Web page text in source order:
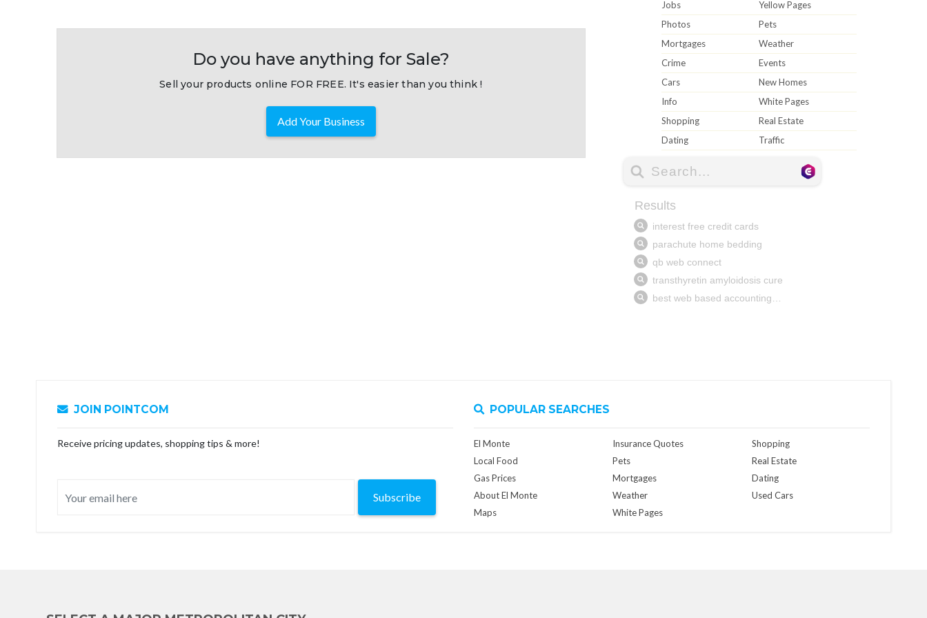
Do you have anything for Sale?
Sell your products online FOR FREE. It's easier than you think !
Add Your Business
Jobs
Yellow Pages
Photos
Pets
Mortgages
Weather
Crime
Events
Cars
New Homes
Info
White Pages
Shopping
Real Estate
Dating
Traffic
JOIN POINTCOM
Receive pricing updates, shopping tips & more!
Subscribe
POPULAR SEARCHES
El Monte
Local Food
Gas Prices
About El Monte
Maps
Insurance Quotes
Pets
Mortgages
Weather
White Pages
Shopping
Real Estate
Dating
Used Cars